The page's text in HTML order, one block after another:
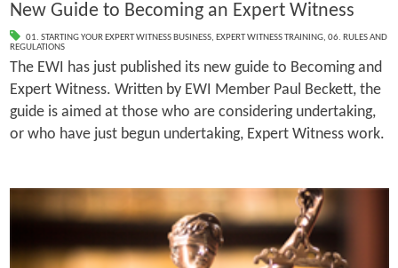
New Guide to Becoming an Expert Witness
01. STARTING YOUR EXPERT WITNESS BUSINESS, EXPERT WITNESS TRAINING, 06. RULES AND
REGULATIONS
The EWI has just published its new guide to Becoming and
Expert Witness. Written by EWI Member Paul Beckett, the
guide is aimed at those who are considering undertaking,
or who have just begun undertaking, Expert Witness work.